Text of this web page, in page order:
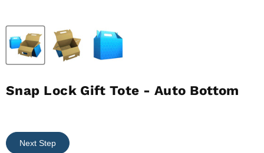
Snap Lock Gift Tote - Auto Bottom
Next Step